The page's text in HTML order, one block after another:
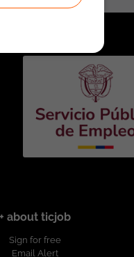
+ about ticjob
Sign for free
Email Alert